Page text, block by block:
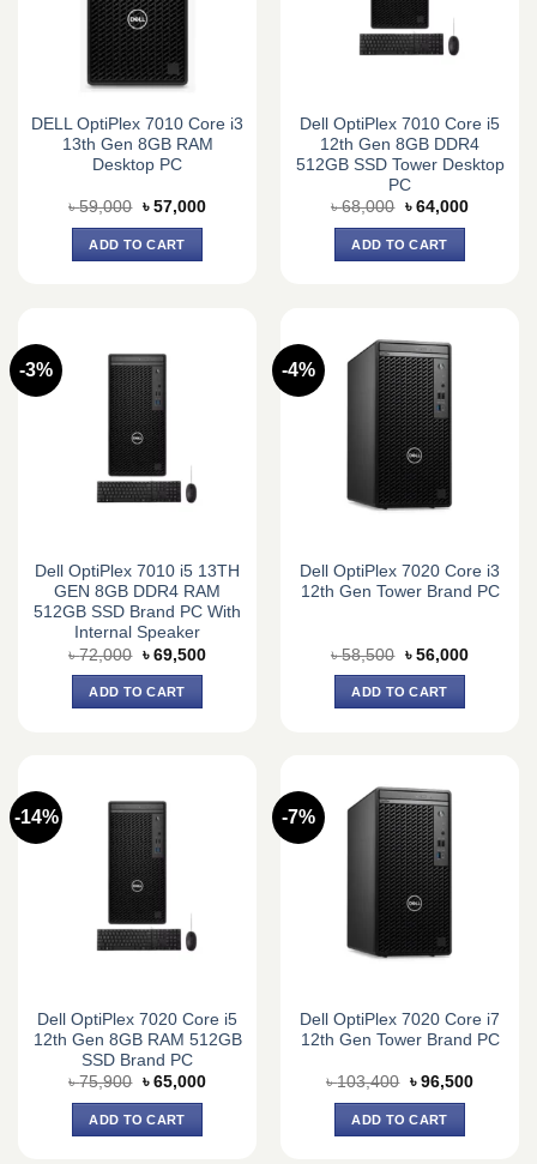
DELL OptiPlex 7010 Core i3
13th Gen 8GB RAM
Desktop PC
৳59,000 Original
was:
৳ 59,000.
৳ 57,000Current
ADD TO CART
Dell OptiPlex 7010 Core i5
12th Gen 8GB DDR4
512GB SSD Tower Desktop
PC
৳68,000 Original
was:
৳ 68,000.
৳ 64,000Current
ADD TO CART
-3%
Dell OptiPlex 7010 i5 13TH
GEN 8GB DDR4 RAM
512GB SSD Brand PC With
Internal Speaker
৳72,000 Original
price
was:
৳ 72,000.
৳ 69,500Current
ADD TO CART
-4%
Dell OptiPlex 7020 Core i3
12th Gen Tower Brand PC
৳58,500 Original
price
was:
৳ 58,500.
৳ 56,000Current
ADD TO CART
-14%
Dell OptiPlex 7020 Core i5
12th Gen 8GB RAM 512GB
SSD Brand PC
৳75,900 Original
was:
৳ 75,900.
৳ 65,000Current
ADD TO CART
-7%
Dell OptiPlex 7020 Core i7
12th Gen Tower Brand PC
৳103,400 Original
was:
৳ 103,400.
৳ 96,500Current
ADD TO CART